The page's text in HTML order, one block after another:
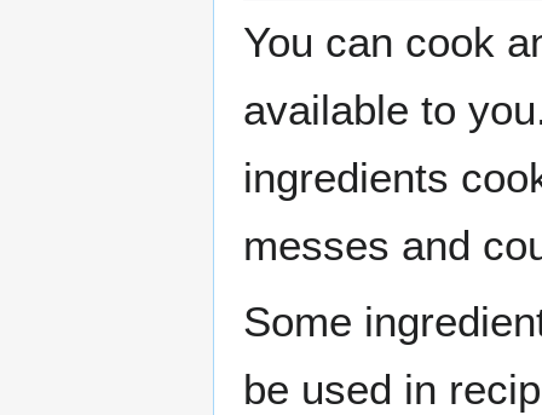
You can cook
available to
ingredients
messes and
Some
be used in